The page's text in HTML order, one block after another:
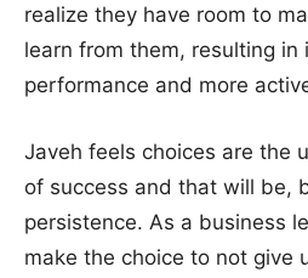
realize they have room to
learn from them, resulting in
performance and more
Javeh feels choices are the
of success and that will be,
persistence. As a business
make the choice to not give